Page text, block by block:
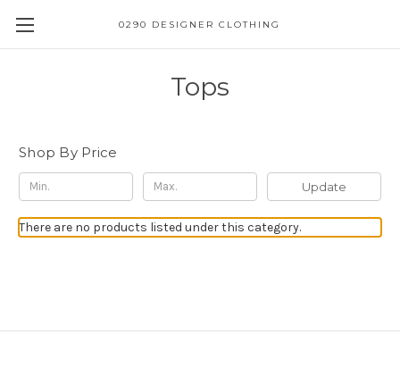
0290 DESIGNER CLOTHING
Tops
Shop By Price
Update
There are no products listed under this category.